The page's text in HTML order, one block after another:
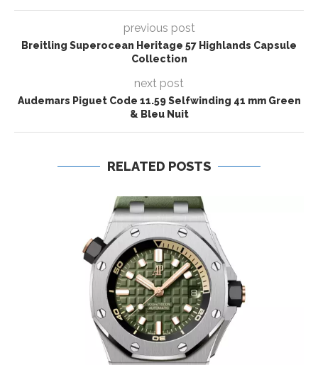
previous post
Breitling Superocean Heritage 57 Highlands Capsule
Collection
next post
Audemars Piguet Code 11.59 Selfwinding 41 mm Green
& Bleu Nuit
RELATED POSTS